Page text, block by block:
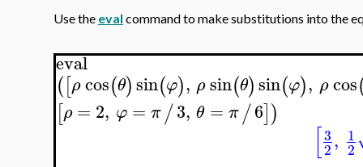
Use the eval command to make substitutions into the
eval
([ρcos(θ)sin(φ), ρsin(θ)sin(φ), ρcos
[ρ = 2, φ = π/3, θ = π/6])
[3
2, 1
2